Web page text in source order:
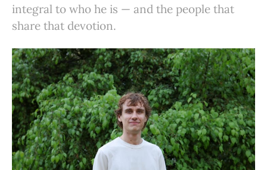
integral to who he is — and the people that
share that devotion.